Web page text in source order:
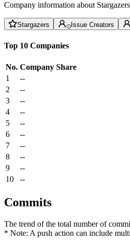
Company information about
Stargazers Issue Creators
Top 10 Companies
No. Company Share
1
--
2
--
3
--
4
--
5
--
6
--
7
--
8
--
9
--
10
--
Commits
The trend of the total number of
* Note: A push action can include